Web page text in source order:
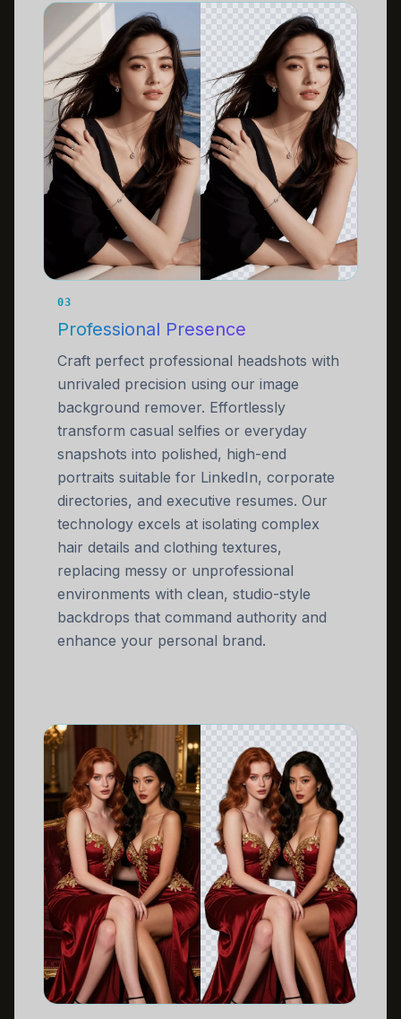
03
Professional Presence
Craft perfect professional headshots with
unrivaled precision using our image
background remover. Effortlessly
transform casual selfies or everyday
snapshots into polished, high-end
portraits suitable for LinkedIn, corporate
directories, and executive resumes. Our
technology excels at isolating complex
hair details and clothing textures,
replacing messy or unprofessional
environments with clean, studio-style
backdrops that command authority and
enhance your personal brand.